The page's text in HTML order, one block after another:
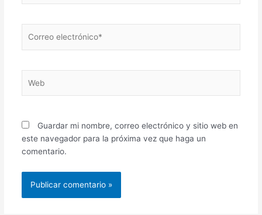
electrónico*
Guardar mi nombre, correo electrónico y sitio web en
este navegador para la próxima vez que haga un
comentario.